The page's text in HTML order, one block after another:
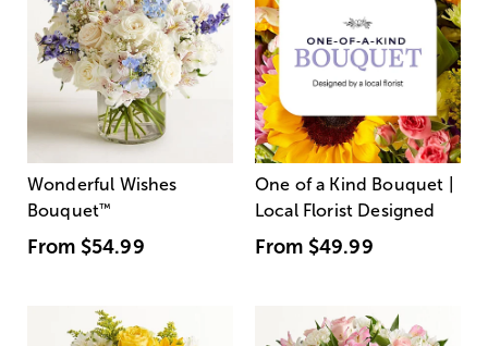
Wonderful Wishes
Bouquet™
From $54.99
One of a Kind Bouquet |
Local Florist Designed
From $49.99